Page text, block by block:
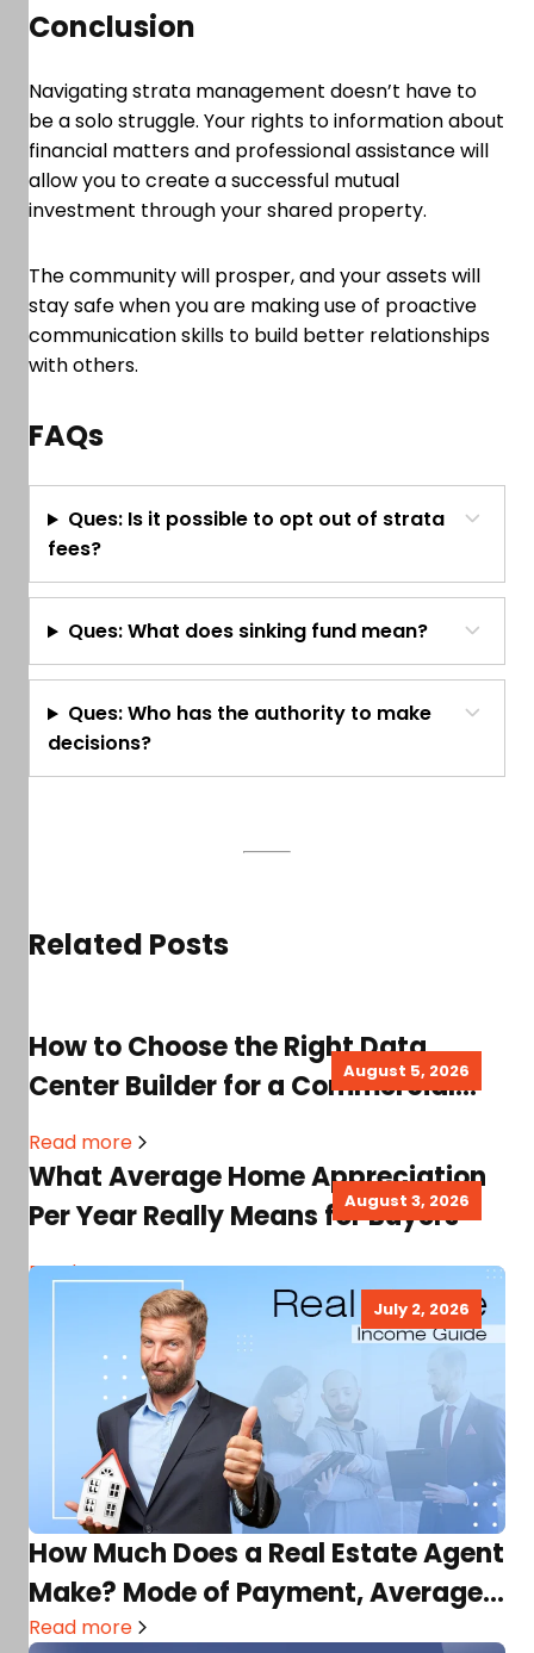
Conclusion
Navigating strata management doesn’t have to
be a solo struggle. Your rights to information about
financial matters and professional assistance will
allow you to create a successful mutual
investment through your shared property.
The community will prosper, and your assets will
stay safe when you are making use of proactive
communication skills to build better relationships
with others.
FAQs
Ques: Is it possible to opt out of strata
fees?
Ques: What does sinking fund mean?
Ques: Who has the authority to make
decisions?
Related Posts
August 5, 2026
How to Choose the Right Data
Center Builder for a Commercial
Real Estate Project
Read more
August 3, 2026
What Average Home Appreciation
Per Year Really Means for Buyers
Read more
July 2, 2026
How Much Does a Real Estate Agent
Make? Mode of Payment, Average
Income, Factors,…
Read more